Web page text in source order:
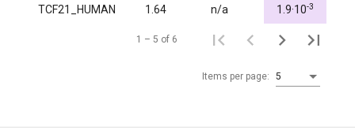
TCF21_HUMAN 1.64 n/a 1.9·10-3
Items per page: 5
1 – 5 of 6